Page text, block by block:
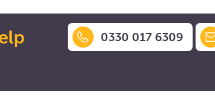
0330 017 6309